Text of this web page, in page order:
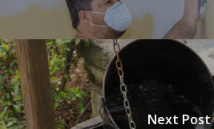
Next Post